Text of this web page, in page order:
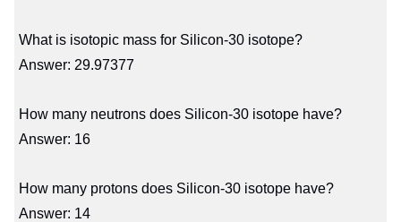
What is isotopic mass for Silicon-30 isotope?
Answer: 29.97377
How many neutrons does Silicon-30 isotope have?
Answer: 16
How many protons does Silicon-30 isotope have?
Answer: 14